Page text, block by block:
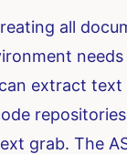
all
extract text
grab. The